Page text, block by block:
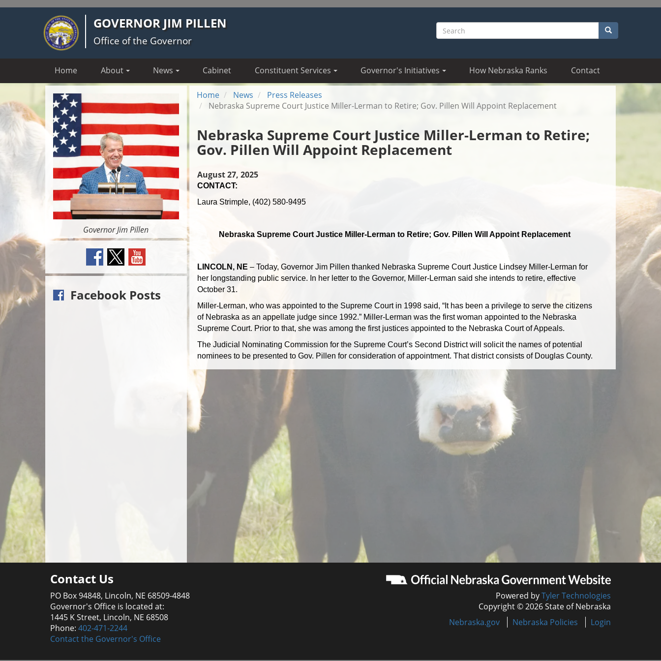
GOVERNOR JIM PILLEN
Office of the Governor
Search Search
Home About News Cabinet Constituent Services Governor's Initiatives How Nebraska Ranks Contact
Governor Jim Pillen
Facebook Posts
Home News
Press Releases
Nebraska Supreme Court Justice Miller-Lerman to Retire; Gov. Pillen Will Appoint Replacement
Nebraska Supreme Court Justice Miller-Lerman to Retire;
Gov. Pillen Will Appoint Replacement
August 27, 2025
CONTACT:
Laura Strimple, (402) 580-9495
Nebraska Supreme Court Justice Miller-Lerman to Retire; Gov. Pillen Will Appoint Replacement
LINCOLN, NE – Today, Governor Jim Pillen thanked Nebraska Supreme Court Justice Lindsey Miller-Lerman for
her longstanding public service. In her letter to the Governor, Miller-Lerman said she intends to retire, effective
October 31.
Miller-Lerman, who was appointed to the Supreme Court in 1998 said, “It has been a privilege to serve the citizens
of Nebraska as an appellate judge since 1992.” Miller-Lerman was the first woman appointed to the Nebraska
Supreme Court. Prior to that, she was among the first justices appointed to the Nebraska Court of Appeals.
The Judicial Nominating Commission for the Supreme Court’s Second District will solicit the names of potential
nominees to be presented to Gov. Pillen for consideration of appointment. That district consists of Douglas County.
Contact Us
PO Box 94848, Lincoln, NE 68509-4848
Governor's Office is located at:
1445 K Street, Lincoln, NE 68508
Phone: 402-471-2244
Contact the Governor's Office
Powered byTyler Technologies
Copyright © 2026 State of Nebraska
Nebraska.gov
Nebraska Policies Login